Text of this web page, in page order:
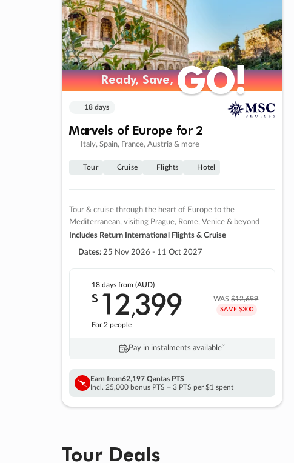
Ready, Save,GO!
Ready, Save,GO!
18 days
Marvels of Europe for 2
Italy, Spain, France, Austria & more
Tour Cruise Flights Hotel
Tour & cruise through the heart of Europe to the
Mediterranean, visiting Prague, Rome, Venice & beyond
Includes Return International Flights & Cruise
Dates: 25 Nov 2026 - 11 Oct 2027
18 daysfrom (AUD)
$ 12,399
For 2 people
WAS$12,699
SAVE $300
Pay in instalments availableˇ
Earn from62,197 Qantas PTS
Incl. 25,000 bonus PTS + 3 PTS per $1 spent
Tour Deals